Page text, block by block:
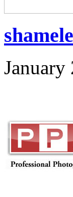
January